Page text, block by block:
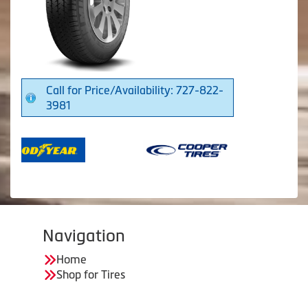
Call for Price/Availability: 727-822-
3981
Navigation
Home
Shop for Tires